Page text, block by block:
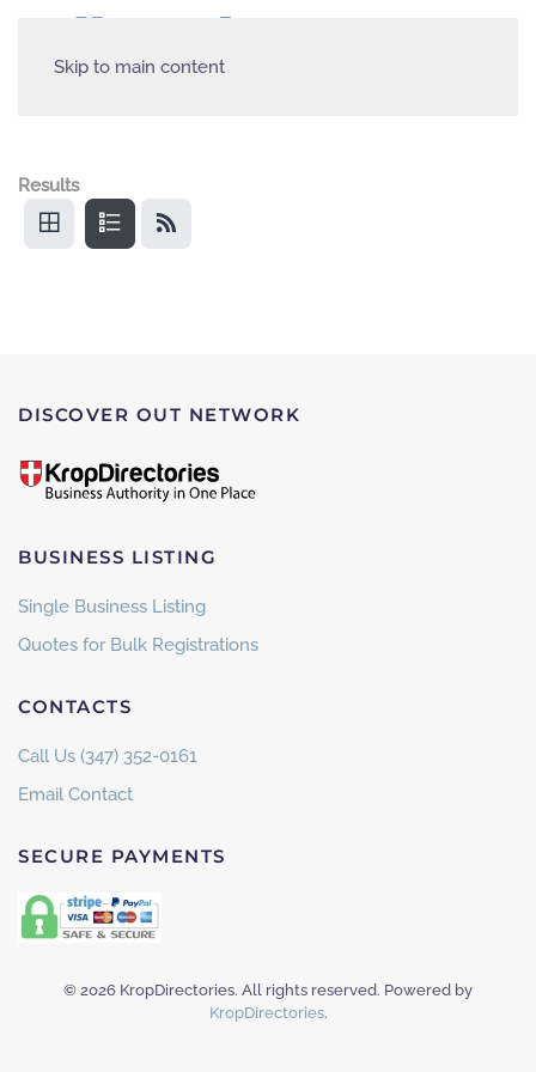
Skip to main content
Results
DISCOVER OUT NETWORK
BUSINESS LISTING
Single Business Listing
Quotes for Bulk Registrations
CONTACTS
Call Us (347) 352-0161
Email Contact
SECURE PAYMENTS
© 2026 KropDirectories. All rights reserved. Powered by
KropDirectories.